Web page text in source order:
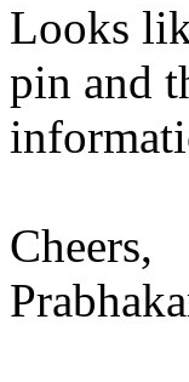
Looks
pin and
Cheers,